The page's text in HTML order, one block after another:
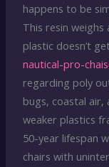
happens to be
This resin
plastic doesn’t
nautical-pro-
regarding poly
bugs, coastal air,
weaker plastics
50-year lifespan
chairs with